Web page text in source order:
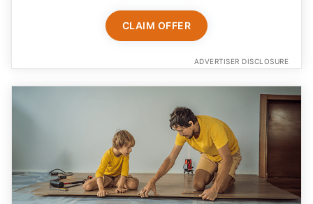
CLAIM OFFER
ADVERTISER DISCLOSURE